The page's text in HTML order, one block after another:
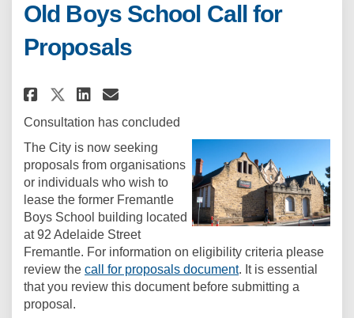
Old Boys School Call for
Proposals
Share Old Boys School Call for
Share Old Boys School
Share Old Boys School
Email Old Boys
Consultation has concluded
The City is now seeking
proposals from organisations
or individuals who wish to
lease the former Fremantle
Boys School building located
at 92 Adelaide Street
Fremantle. For information on eligibility criteria please
review the call for proposals document(External link)
. It is essential
that you review this document before submitting a
proposal.